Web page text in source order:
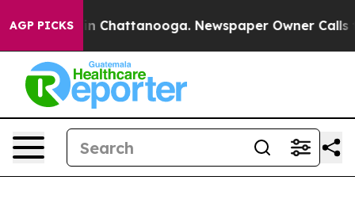
AGP PICKS
Chaos in Chattanooga. Newspaper Owner Calls